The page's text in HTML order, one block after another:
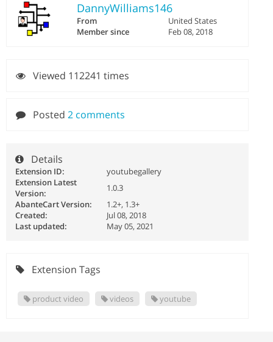
DannyWilliams146
From
United States
Member since
Feb 08, 2018
Viewed 112241 times
Posted 2 comments
Details
Extension ID:
youtubegallery
Extension Latest
Version:
1.0.3
AbanteCart Version:
1.2+, 1.3+
Created:
Jul 08, 2018
Last updated:
May 05, 2021
Extension Tags
product video videos youtube